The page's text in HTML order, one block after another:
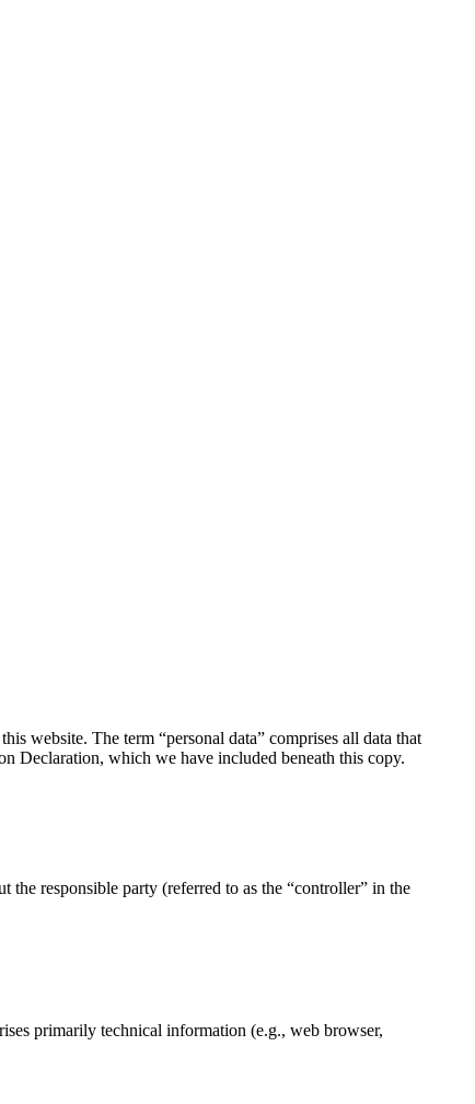
website. The term “personal data” comprises all data that
Declaration, which we have included beneath this copy.
responsible party (referred to as the “controller” in the
primarily technical information (e.g., web browser,